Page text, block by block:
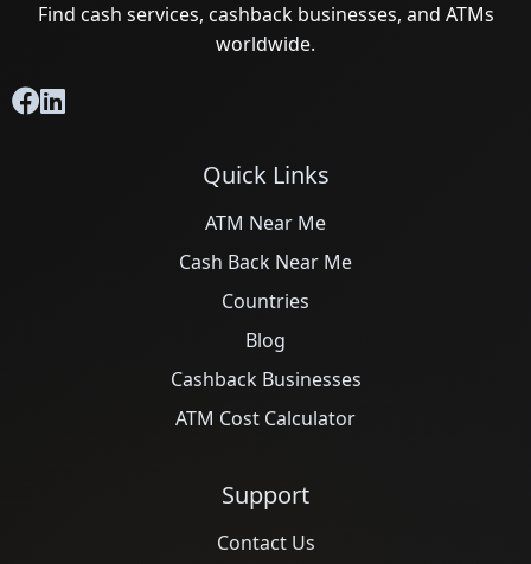
Find cash services, cashback businesses, and ATMs
worldwide.
Quick Links
ATM Near Me
Cash Back Near Me
Countries
Blog
Cashback Businesses
ATM Cost Calculator
Support
Contact Us